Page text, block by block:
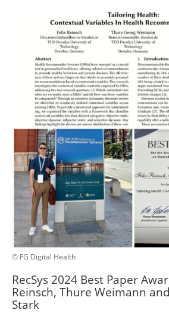
© FG Digital Health
RecSys 2024 Best Paper
Reinsch, Thure Weimann
Stark